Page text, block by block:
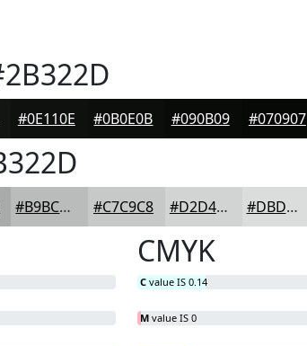
#0E110E #0B0E0B #090B09 #070907
#B9BCBA #C7C9C8 #D2D4D3 #DBDDDC
CMYK
C value IS 0.14
M value IS 0